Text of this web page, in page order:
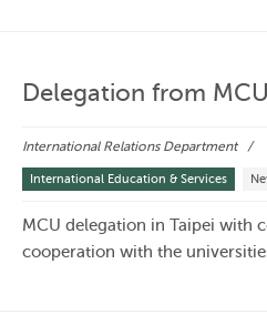
Delegation from
International Relations Department
International Education & Services
MCU delegation in Taipei with
cooperation with the